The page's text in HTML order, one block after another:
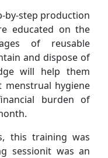
by-step production
educated on the
of reusable
and dispose of
will help them
menstrual hygiene
burden of
this training was
sessionit was an